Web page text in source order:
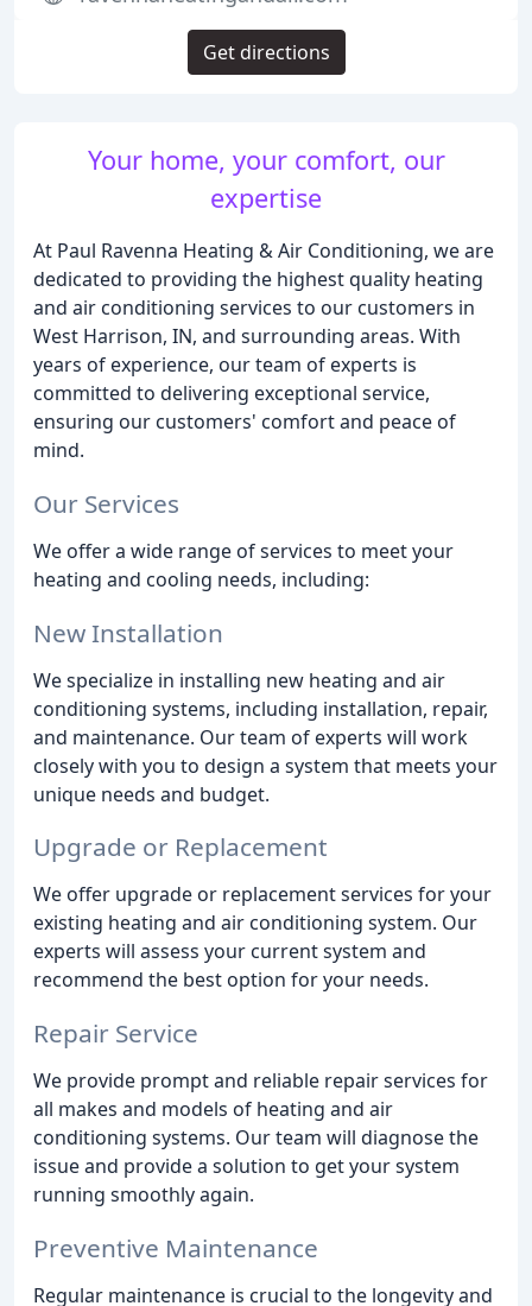
Your home, your comfort, our
expertise
At Paul Ravenna Heating & Air Conditioning, we are
dedicated to providing the highest quality heating
and air conditioning services to our customers in
West Harrison, IN, and surrounding areas. With
years of experience, our team of experts is
committed to delivering exceptional service,
ensuring our customers' comfort and peace of
mind.
Our Services
We offer a wide range of services to meet your
heating and cooling needs, including:
New Installation
We specialize in installing new heating and air
conditioning systems, including installation, repair,
and maintenance. Our team of experts will work
closely with you to design a system that meets your
unique needs and budget.
Upgrade or Replacement
We offer upgrade or replacement services for your
existing heating and air conditioning system. Our
experts will assess your current system and
recommend the best option for your needs.
Repair Service
We provide prompt and reliable repair services for
all makes and models of heating and air
conditioning systems. Our team will diagnose the
issue and provide a solution to get your system
running smoothly again.
Preventive Maintenance
Regular maintenance is crucial to the longevity and
Get directions